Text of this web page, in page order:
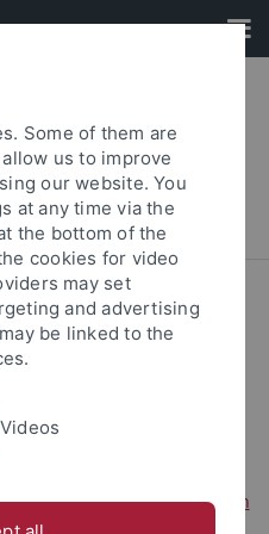
R. Brugger, A. Benedikt,
fusion unequal segregation
Some of them are
us to improve
our website. You
at any time via the
the bottom of the
cookies for video
may set
and advertising
be linked to the
Videos